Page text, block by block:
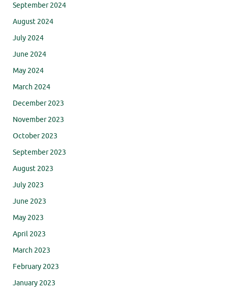
September 2024
August 2024
July 2024
June 2024
May 2024
March 2024
December 2023
November 2023
October 2023
September 2023
August 2023
July 2023
June 2023
May 2023
April 2023
March 2023
February 2023
January 2023